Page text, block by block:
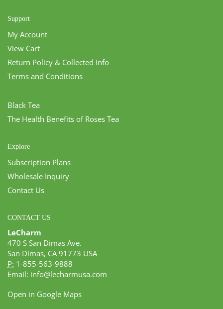
Support
My Account
View Cart
Return Policy & Collected Info
Terms and Conditions
Black Tea
The Health Benefits of Roses Tea
Explore
Subscription Plans
Wholesale Inquiry
Contact Us
CONTACT US
LeCharm
470 S San Dimas Ave.
San Dimas, CA 91773 USA
P: 1-855-563-9888
Email: info@lecharmusa.com
Open in Google Maps